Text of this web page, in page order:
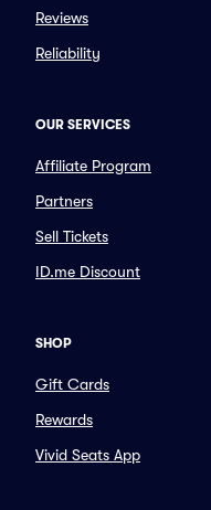
Reviews
Reliability
OUR SERVICES
Affiliate Program
Partners
Sell Tickets
ID.me Discount
SHOP
Gift Cards
Rewards
Vivid Seats App